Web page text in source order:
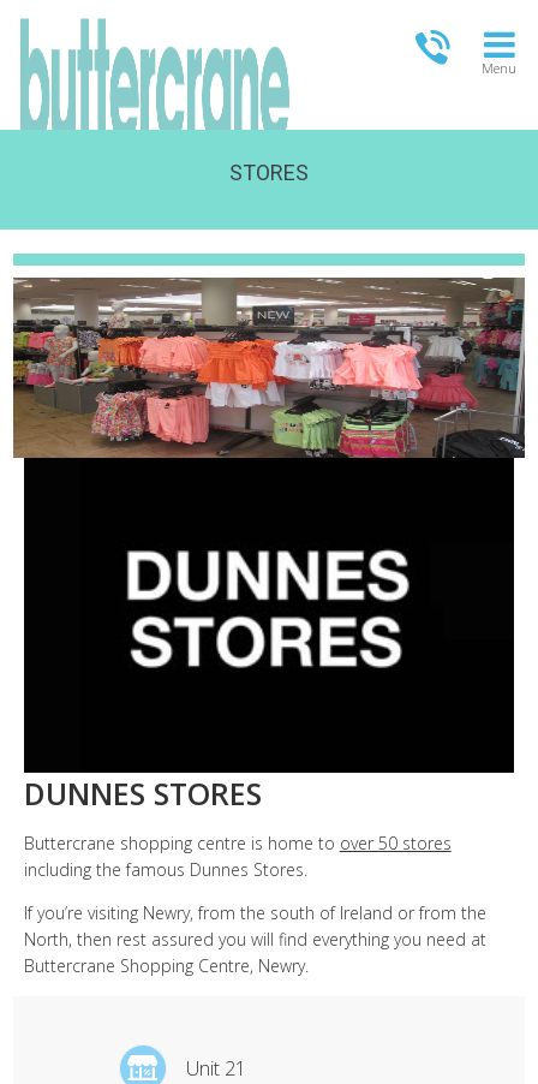
Menu
09:00 - 18:00STORES
DUNNES STORES
Buttercrane shopping centre is home to over 50 stores
including the famous Dunnes Stores.
If you’re visiting Newry, from the south of Ireland or from the
North, then rest assured you will find everything you need at
Buttercrane Shopping Centre, Newry.
Unit 21